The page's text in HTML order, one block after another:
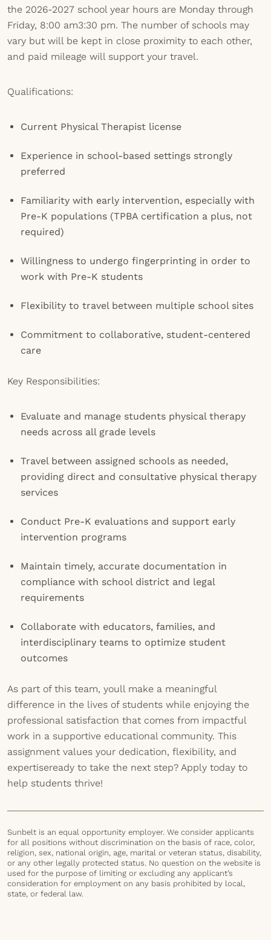
the 2026-2027 school year hours are Monday through
Friday, 8:00 am3:30 pm. The number of schools may
vary but will be kept in close proximity to each other,
and paid mileage will support your travel.
Qualifications:
Current Physical Therapist license
Experience in school-based settings strongly
preferred
Familiarity with early intervention, especially with
Pre-K populations (TPBA certification a plus, not
required)
Willingness to undergo fingerprinting in order to
work with Pre-K students
Flexibility to travel between multiple school sites
Commitment to collaborative, student-centered
care
Key Responsibilities:
Evaluate and manage students physical therapy
needs across all grade levels
Travel between assigned schools as needed,
providing direct and consultative physical therapy
services
Conduct Pre-K evaluations and support early
intervention programs
Maintain timely, accurate documentation in
compliance with school district and legal
requirements
Collaborate with educators, families, and
interdisciplinary teams to optimize student
outcomes
As part of this team, youll make a meaningful
difference in the lives of students while enjoying the
professional satisfaction that comes from impactful
work in a supportive educational community. This
assignment values your dedication, flexibility, and
expertiseready to take the next step? Apply today to
help students thrive!
Sunbelt is an equal opportunity employer. We consider applicants
for all positions without discrimination on the basis of race, color,
religion, sex, national origin, age, marital or veteran status, disability,
or any other legally protected status. No question on the website is
used for the purpose of limiting or excluding any applicant’s
consideration for employment on any basis prohibited by local,
state, or federal law.